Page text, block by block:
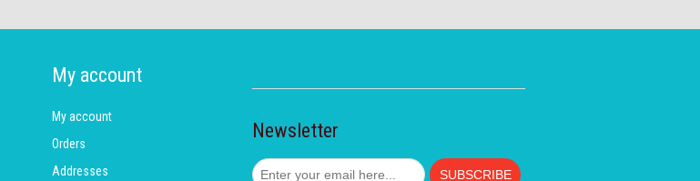
My account
My account
Orders
Addresses
Newsletter